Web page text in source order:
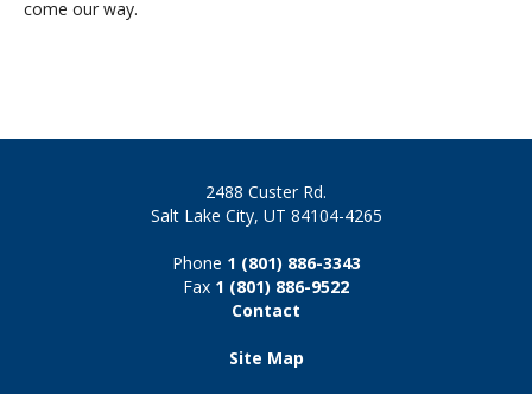
come our way.
2488 Custer Rd.
Salt Lake City, UT 84104-4265
Phone 1 (801) 886-3343
Fax 1 (801) 886-9522
Contact
Site Map